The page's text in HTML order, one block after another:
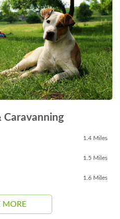
Caravanning
1.4 Miles
1.5 Miles
1.6 Miles
MORE